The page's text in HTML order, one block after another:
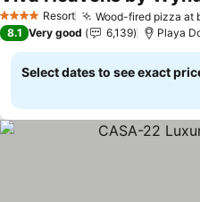
4 Stars Resort Wood-fired pizza at
See prices
8.1 Very good 6,139 Playa
Select dates to see exact